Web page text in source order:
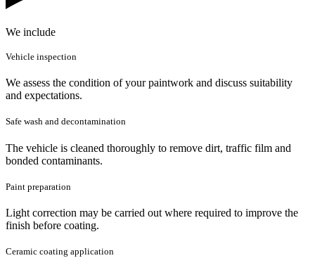
We include
Vehicle inspection
We assess the condition of your paintwork and discuss suitability
and expectations.
Safe wash and decontamination
The vehicle is cleaned thoroughly to remove dirt, traffic film and
bonded contaminants.
Paint preparation
Light correction may be carried out where required to improve the
finish before coating.
Ceramic coating application